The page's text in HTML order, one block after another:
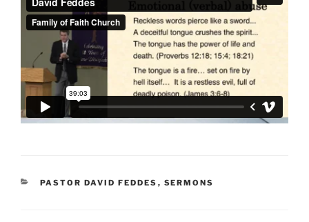
CATEGORIES
PASTOR DAVID FEDDES , SERMONS